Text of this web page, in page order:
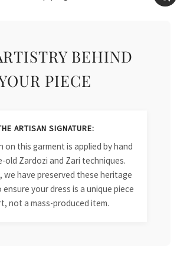
BEHIND
PIECE
ARTISAN SIGNATURE:
on this garment is applied by hand
old Zardozi and Zari techniques.
we have preserved these heritage
your dress is a unique piece
not a mass-produced item.